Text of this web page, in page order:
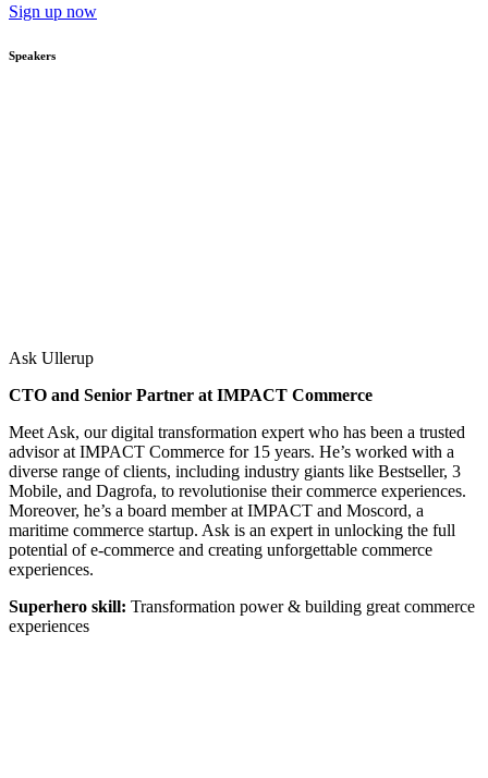
Sign up now
Speakers
Ask Ullerup
CTO and Senior Partner at IMPACT Commerce
Meet Ask, our digital transformation expert who has been a trusted
advisor at IMPACT Commerce for 15 years. He’s worked with a
diverse range of clients, including industry giants like Bestseller, 3
Mobile, and Dagrofa, to revolutionise their commerce experiences.
Moreover, he’s a board member at IMPACT and Moscord, a
maritime commerce startup. Ask is an expert in unlocking the full
potential of e-commerce and creating unforgettable commerce
experiences.
Superhero skill: Transformation power & building great commerce
experiences